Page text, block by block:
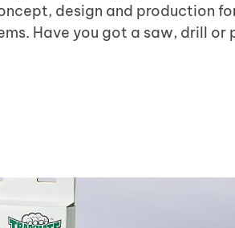
design and production
Have you got a saw, drill or